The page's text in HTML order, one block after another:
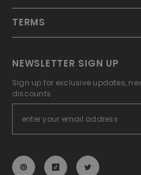
TERMS
NEWSLETTER SIGN UP
Sign up for exclusive updates,
discounts